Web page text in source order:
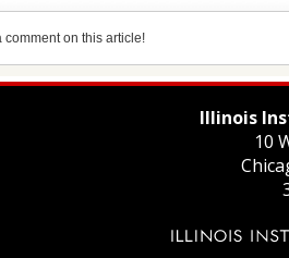
on this article!
Illinois
10